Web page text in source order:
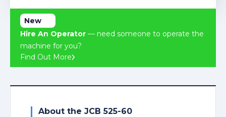
New
Hire An Operator — need someone to operate the
machine for you?
Find Out More
About the JCB 525-60